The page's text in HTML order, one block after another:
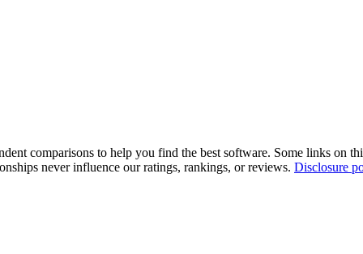
comparisons to help you find the best software. Some links on
never influence our ratings, rankings, or reviews. Disclosure